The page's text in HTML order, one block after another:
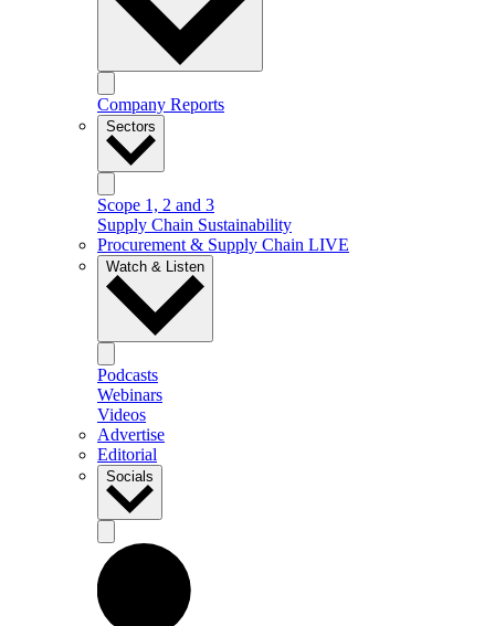
Company Reports
Sectors
Scope 1, 2 and 3
Supply Chain Sustainability
Procurement & Supply Chain LIVE
Watch & Listen
Podcasts
Webinars
Videos
Advertise
Editorial
Socials